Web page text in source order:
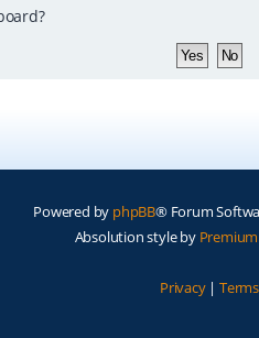
Powered by phpBB® Forum
Absolution style by
Privacy| Terms